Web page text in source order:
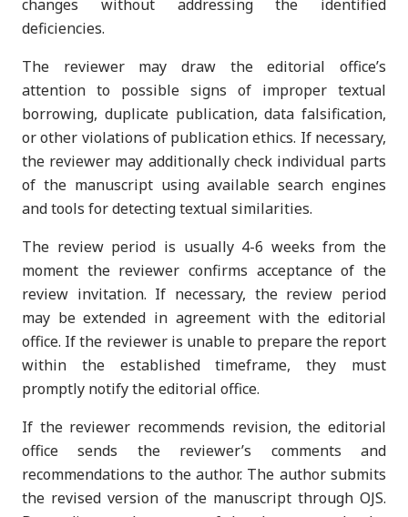
changes without addressing the identified
deficiencies.
The reviewer may draw the editorial office’s
attention to possible signs of improper textual
borrowing, duplicate publication, data falsification,
or other violations of publication ethics. If necessary,
the reviewer may additionally check individual parts
of the manuscript using available search engines
and tools for detecting textual similarities.
The review period is usually 4-6 weeks from the
moment the reviewer confirms acceptance of the
review invitation. If necessary, the review period
may be extended in agreement with the editorial
office. If the reviewer is unable to prepare the report
within the established timeframe, they must
promptly notify the editorial office.
If the reviewer recommends revision, the editorial
office sends the reviewer’s comments and
recommendations to the author. The author submits
the revised version of the manuscript through OJS.